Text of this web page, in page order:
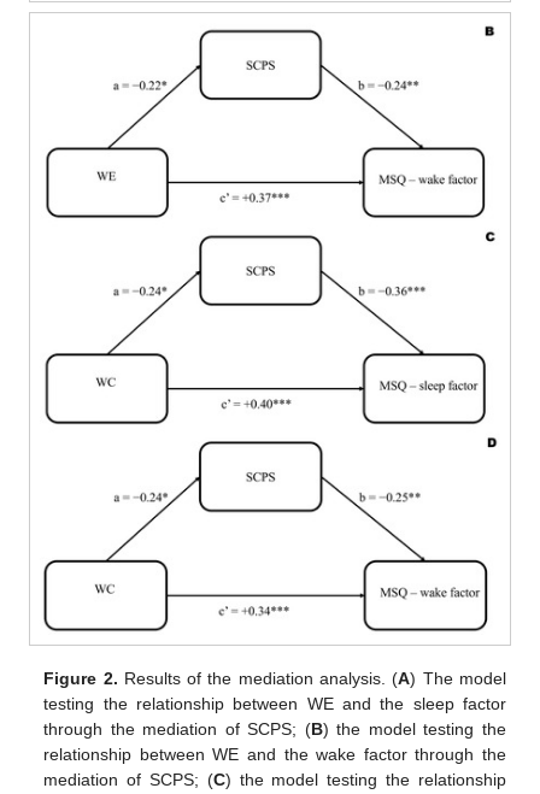
Figure 2. Results of the mediation analysis. (A) The model
testing the relationship between WE and the sleep factor
through the mediation of SCPS; (B) the model testing the
relationship between WE and the wake factor through the
mediation of SCPS; (C) the model testing the relationship